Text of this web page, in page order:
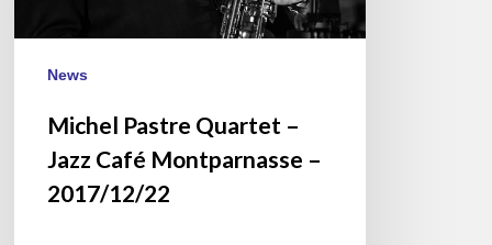
News
Michel Pastre Quartet –
Jazz Café Montparnasse –
2017/12/22